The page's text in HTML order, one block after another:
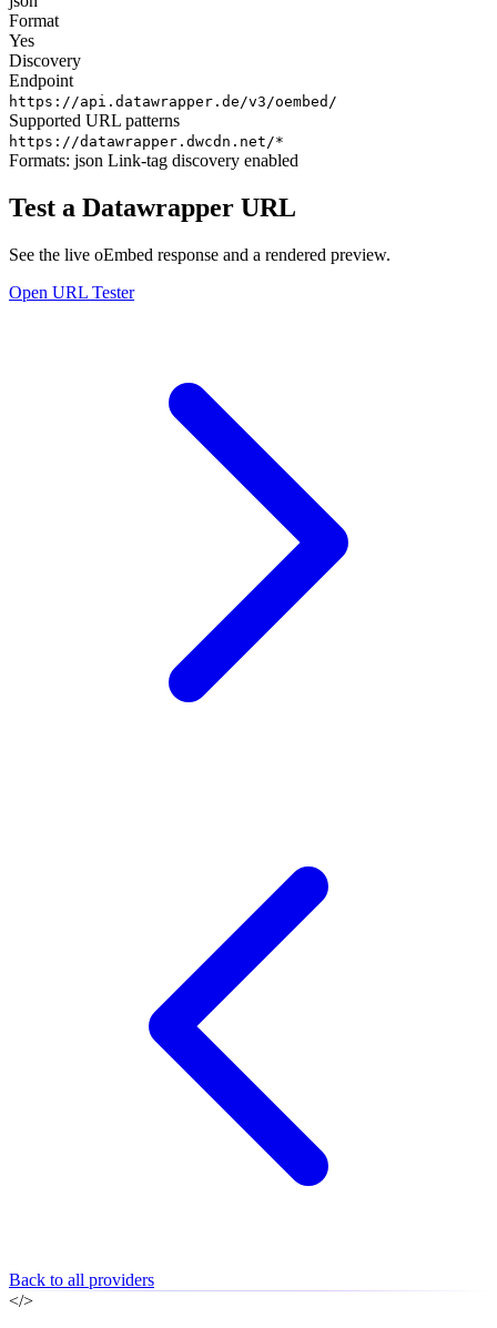
Format
Yes
Discovery
Endpoint
https://api.datawrapper.de/v3/oembed/
Supported URL patterns
https://datawrapper.dwcdn.net/*
Formats: json Link-tag discovery enabled
Test a Datawrapper URL
See the live oEmbed response and a rendered preview.
Open URL Tester
Back to all providers
</>